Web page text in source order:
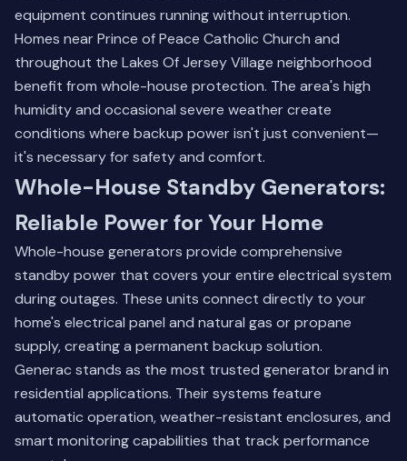
equipment continues running without interruption.
Homes near Prince of Peace Catholic Church and
throughout the Lakes Of Jersey Village neighborhood
benefit from whole-house protection. The area's high
humidity and occasional severe weather create
conditions where backup power isn't just convenient—
it's necessary for safety and comfort.
Whole-House Standby Generators:
Reliable Power for Your Home
Whole-house generators provide comprehensive
standby power that covers your entire electrical system
during outages. These units connect directly to your
home's electrical panel and natural gas or propane
supply, creating a permanent backup solution.
Generac stands as the most trusted generator brand in
residential applications. Their systems feature
automatic operation, weather-resistant enclosures, and
smart monitoring capabilities that track performance